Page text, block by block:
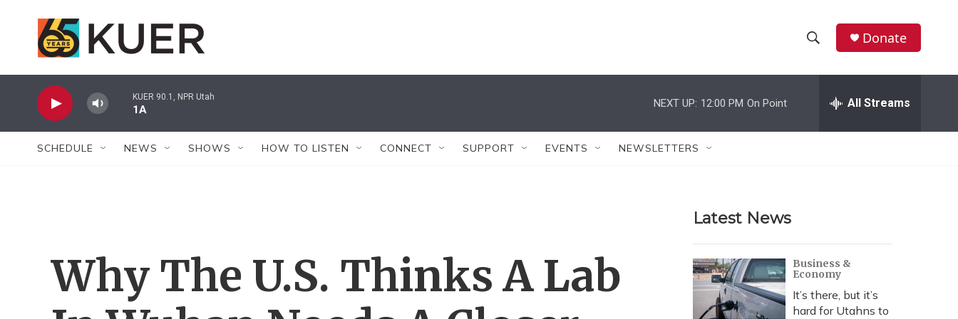
h
w
r
c
h
e
h
Donate
KUER 90.1, NPR Utah
1A
NEXT UP: 12:00 PM On Point All Streams
SCHEDULE NEWS SHOWS HOW TO LISTEN CONNECT SUPPORT EVENTS NEWSLETTERS
Why The U.S. Thinks A Lab
Latest News
Business &
Economy
It’s there, but it’s
hard for Utahns to